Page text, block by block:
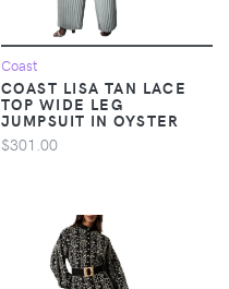
Coast
COAST LISA TAN LACE
TOP WIDE LEG
JUMPSUIT IN OYSTER
$301.00